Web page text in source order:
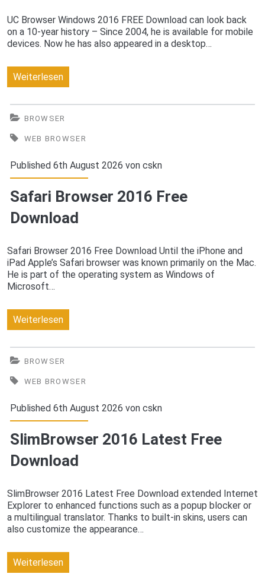
UC Browser Windows 2016 FREE Download can look back
on a 10-year history – Since 2004, he is available for mobile
devices. Now he has also appeared in a desktop…
WeiterlesenUC
Windows
2016
FREE
Download
BROWSER
WEB BROWSER
Published 6th August 2026 von cskn
Safari Browser 2016 Free
Download
Safari Browser 2016 Free Download Until the iPhone and
iPad Apple’s Safari browser was known primarily on the Mac.
He is part of the operating system as Windows of
Microsoft…
WeiterlesenSafari
2016
Free
Download
BROWSER
WEB BROWSER
Published 6th August 2026 von cskn
SlimBrowser 2016 Latest Free
Download
SlimBrowser 2016 Latest Free Download extended Internet
Explorer to enhanced functions such as a popup blocker or
a multilingual translator. Thanks to built-in skins, users can
also customize the appearance…
WeiterlesenSlimBrowser